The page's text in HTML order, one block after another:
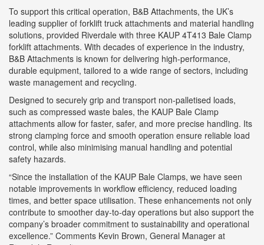
To support this critical operation, B&B Attachments, the UK’s
leading supplier of forklift truck attachments and material handling
solutions, provided Riverdale with three KAUP 4T413 Bale Clamp
forklift attachments. With decades of experience in the industry,
B&B Attachments is known for delivering high-performance,
durable equipment, tailored to a wide range of sectors, including
waste management and recycling.
Designed to securely grip and transport non-palletised loads,
such as compressed waste bales, the KAUP Bale Clamp
attachments allow for faster, safer, and more precise handling. Its
strong clamping force and smooth operation ensure reliable load
control, while also minimising manual handling and potential
safety hazards.
“Since the installation of the KAUP Bale Clamps, we have seen
notable improvements in workflow efficiency, reduced loading
times, and better space utilisation. These enhancements not only
contribute to smoother day-to-day operations but also support the
company’s broader commitment to sustainability and operational
excellence.” Comments Kevin Brown, General Manager at